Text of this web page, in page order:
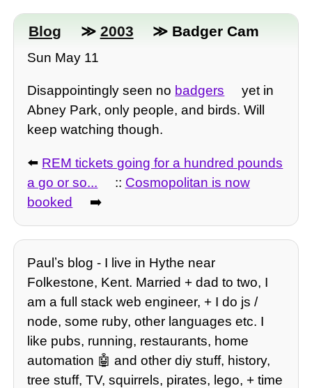
Blog ≫ 2003 ≫ Badger Cam
Sun May 11
Disappointingly seen no badgers
yet in
Abney Park, only people, and birds. Will
keep watching though.
⬅️ REM tickets going for a hundred pounds
a go or so...
:: Cosmopolitan is now
booked
➡️
Paulʼs blog - I live in Hythe near
Folkestone, Kent. Married + dad to two, I
am a full stack web engineer, + I do js /
node, some ruby, other languages etc. I
like pubs, running, restaurants, home
automation 🤖 and other diy stuff, history,
tree stuff, TV, squirrels, pirates, lego, + time